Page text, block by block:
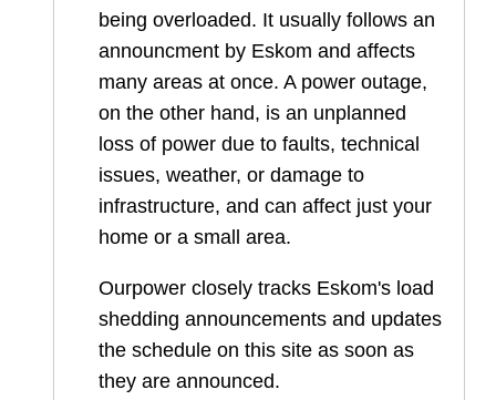
being overloaded. It usually follows an
announcment by Eskom and affects
many areas at once. A power outage,
on the other hand, is an unplanned
loss of power due to faults, technical
issues, weather, or damage to
infrastructure, and can affect just your
home or a small area.
Ourpower closely tracks Eskom's load
shedding announcements and updates
the schedule on this site as soon as
they are announced.